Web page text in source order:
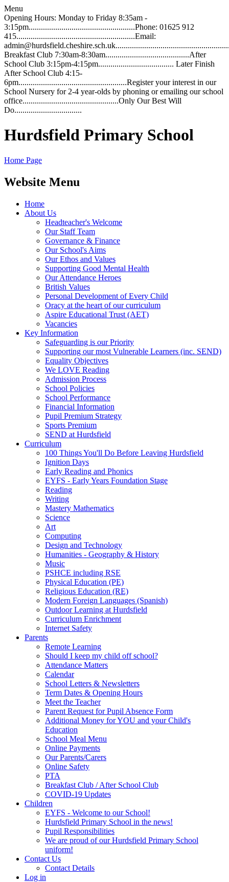
Menu
Opening Hours: Monday to Friday 8:35am -
3:15pm....................................................Phone: 01625 912
415..........................................................Email:
Breakfast Club 7:30am-8:30am.........................................After
School Club 3:15pm-4:15pm..................................... Later Finish
After School Club 4:15-
6pm.....................................................Register your interest in our
School Nursery for 2-4 year-olds by phoning or emailing our school
office...............................................Only Our Best Will
Do.................................
Hurdsfield Primary School
Home Page
Website Menu
Home
About Us
Headteacher's Welcome
Our Staff Team
Governance & Finance
Our School's Aims
Our Ethos and Values
Supporting Good Mental Health
Our Attendance Heroes
British Values
Personal Development of Every Child
Oracy at the heart of our curriculum
Aspire Educational Trust (AET)
Vacancies
Key Information
Safeguarding is our Priority
Supporting our most Vulnerable Learners (inc. SEND)
Equality Objectives
We LOVE Reading
Admission Process
School Policies
School Performance
Financial Information
Pupil Premium Strategy
Sports Premium
SEND at Hurdsfield
Curriculum
100 Things You'll Do Before Leaving Hurdsfield
Ignition Days
Early Reading and Phonics
EYFS - Early Years Foundation Stage
Reading
Writing
Mastery Mathematics
Science
Art
Computing
Design and Technology
Humanities - Geography & History
Music
PSHCE including RSE
Physical Education (PE)
Religious Education (RE)
Modern Foreign Languages (Spanish)
Outdoor Learning at Hurdsfield
Curriculum Enrichment
Internet Safety
Parents
Remote Learning
Should I keep my child off school?
Attendance Matters
Calendar
School Letters & Newsletters
Term Dates & Opening Hours
Meet the Teacher
Parent Request for Pupil Absence Form
Additional Money for YOU and your Child's
Education
School Meal Menu
Online Payments
Our Parents/Carers
Online Safety
PTA
Breakfast Club / After School Club
COVID-19 Updates
Children
EYFS - Welcome to our School!
Hurdsfield Primary School in the news!
Pupil Responsibilities
We are proud of our Hurdsfield Primary School
uniform!
Contact Us
Contact Details
Log in